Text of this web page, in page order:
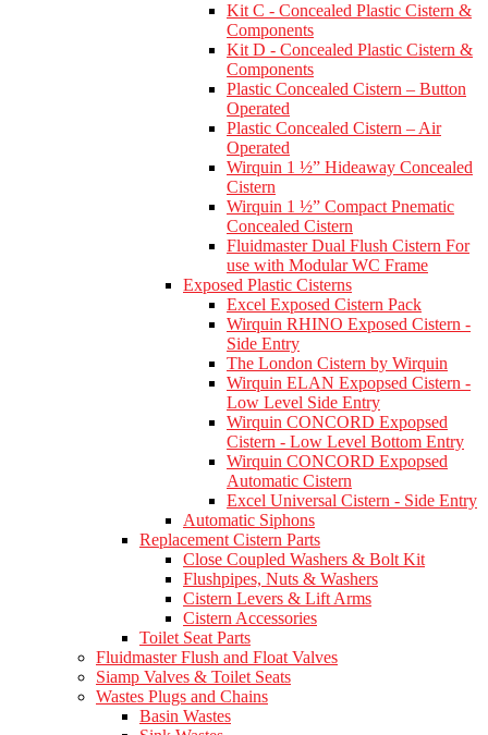
Kit C - Concealed Plastic Cistern &
Components
Kit D - Concealed Plastic Cistern &
Components
Plastic Concealed Cistern – Button
Operated
Plastic Concealed Cistern – Air
Operated
Wirquin 1 ½” Hideaway Concealed
Cistern
Wirquin 1 ½” Compact Pnematic
Concealed Cistern
Fluidmaster Dual Flush Cistern For
use with Modular WC Frame
Exposed Plastic Cisterns
Excel Exposed Cistern Pack
Wirquin RHINO Exposed Cistern -
Side Entry
The London Cistern by Wirquin
Wirquin ELAN Expopsed Cistern -
Low Level Side Entry
Wirquin CONCORD Expopsed
Cistern - Low Level Bottom Entry
Wirquin CONCORD Expopsed
Automatic Cistern
Excel Universal Cistern - Side Entry
Automatic Siphons
Replacement Cistern Parts
Close Coupled Washers & Bolt Kit
Flushpipes, Nuts & Washers
Cistern Levers & Lift Arms
Cistern Accessories
Toilet Seat Parts
Fluidmaster Flush and Float Valves
Siamp Valves & Toilet Seats
Wastes Plugs and Chains
Basin Wastes